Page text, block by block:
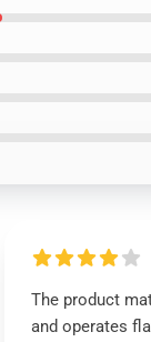
The product
and operates